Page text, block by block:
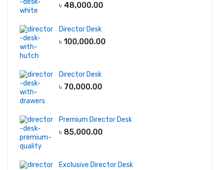
৳ 48,000.00
Director Desk
৳ 100,000.00
Director Desk
৳ 70,000.00
Premium Director Desk
৳ 85,000.00
Exclusive Director Desk